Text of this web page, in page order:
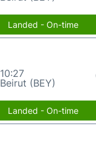
Landed - On-time
10:27
Beirut (BEY)
Landed - On-time